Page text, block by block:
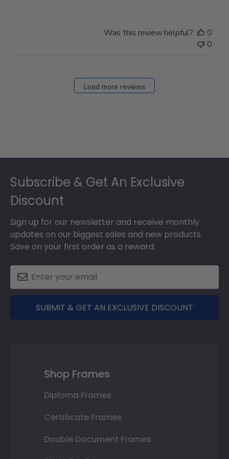
Was this review helpful?
0
0
Load more reviews
Subscribe & Get An Exclusive
Discount
Sign up for our newsletter and receive monthly
updates on our biggest sales and new products.
Save on your first order as a reward.
SUBMIT & GET AN EXCLUSIVE DISCOUNT
Shop Frames
Diploma Frames
Certificate Frames
Double Document Frames